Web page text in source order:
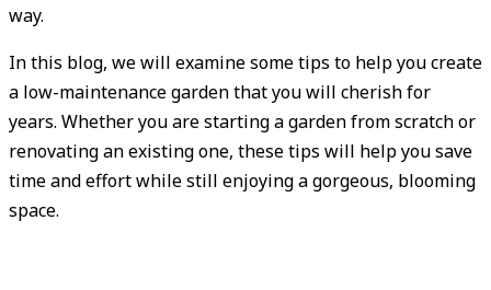
way.
In this blog, we will examine some tips to help you create
a low-maintenance garden that you will cherish for
years. Whether you are starting a garden from scratch or
renovating an existing one, these tips will help you save
time and effort while still enjoying a gorgeous, blooming
space.